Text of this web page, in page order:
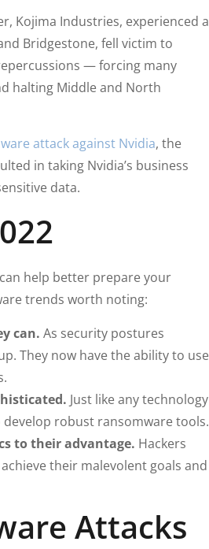
Kojima Industries, experienced a
Bridgestone, fell victim to
— forcing many
halting Middle and North
attack against Nvidia, the
in taking Nvidia’s business
data.
help better prepare your
trends worth noting:
can. As security postures
They now have the ability to use
Just like any technology
robust ransomware tools.
to their advantage. Hackers
their malevolent goals and
Attacks